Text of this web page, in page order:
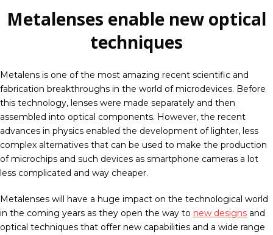
Metalenses enable new optical
techniques
Metalens is one of the most amazing recent scientific and
fabrication breakthroughs in the world of microdevices. Before
this technology, lenses were made separately and then
assembled into optical components. However, the recent
advances in physics enabled the development of lighter, less
complex alternatives that can be used to make the production
of microchips and such devices as smartphone cameras a lot
less complicated and way cheaper.
Metalenses will have a huge impact on the technological world
in the coming years as they open the way to new designs and
optical techniques that offer new capabilities and a wide range